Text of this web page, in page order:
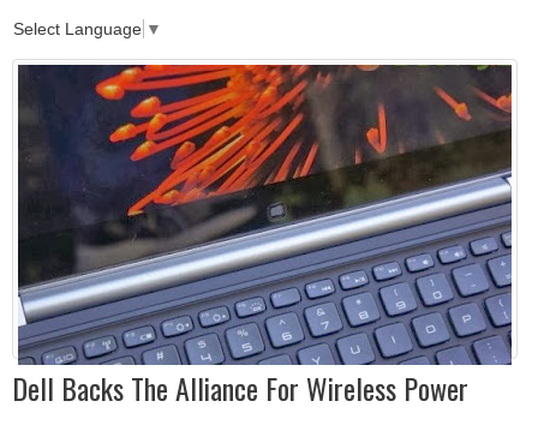
Select Language ▼
Dell Backs The Alliance For Wireless Power